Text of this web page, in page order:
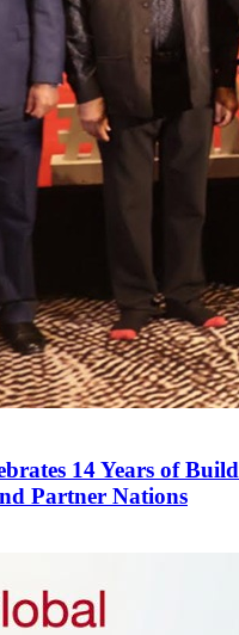
14 Years of
Partner Nations